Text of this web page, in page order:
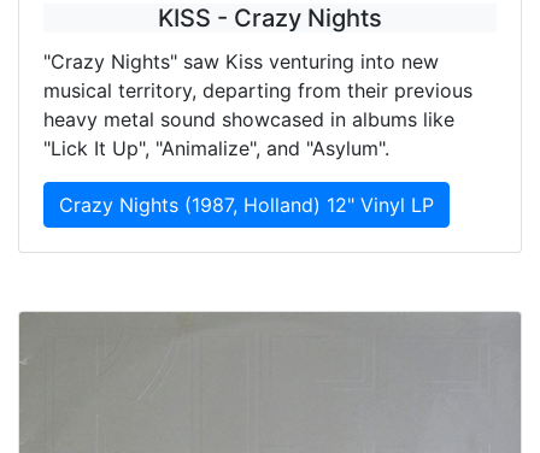
KISS - Crazy Nights
"Crazy Nights" saw Kiss venturing into new
musical territory, departing from their previous
heavy metal sound showcased in albums like
"Lick It Up", "Animalize", and "Asylum".
Crazy Nights (1987, Holland) 12" Vinyl LP